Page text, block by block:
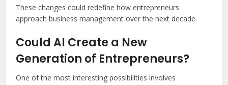
These changes could redefine how entrepreneurs
approach business management over the next decade.
Could AI Create a New
Generation of Entrepreneurs?
One of the most interesting possibilities involves